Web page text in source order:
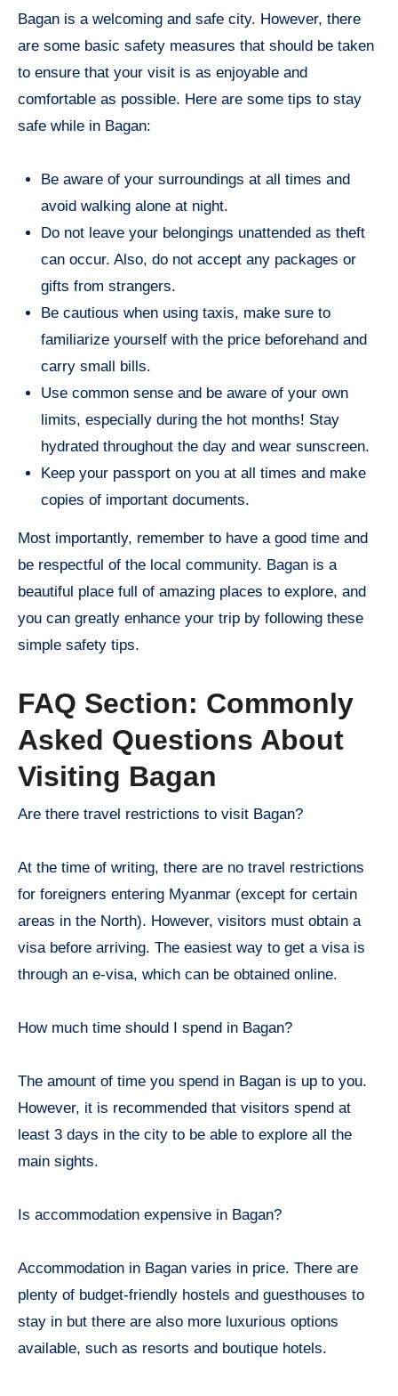
Bagan is a welcoming and safe city. However, there
are some basic safety measures that should be taken
to ensure that your visit is as enjoyable and
comfortable as possible. Here are some tips to stay
safe while in Bagan:
Be aware of your surroundings at all times and
avoid walking alone at night.
Do not leave your belongings unattended as theft
can occur. Also, do not accept any packages or
gifts from strangers.
Be cautious when using taxis, make sure to
familiarize yourself with the price beforehand and
carry small bills.
Use common sense and be aware of your own
limits, especially during the hot months! Stay
hydrated throughout the day and wear sunscreen.
Keep your passport on you at all times and make
copies of important documents.
Most importantly, remember to have a good time and
be respectful of the local community. Bagan is a
beautiful place full of amazing places to explore, and
you can greatly enhance your trip by following these
simple safety tips.
FAQ Section: Commonly
Asked Questions About
Visiting Bagan
Are there travel restrictions to visit Bagan?
At the time of writing, there are no travel restrictions
for foreigners entering Myanmar (except for certain
areas in the North). However, visitors must obtain a
visa before arriving. The easiest way to get a visa is
through an e-visa, which can be obtained online.
How much time should I spend in Bagan?
The amount of time you spend in Bagan is up to you.
However, it is recommended that visitors spend at
least 3 days in the city to be able to explore all the
main sights.
Is accommodation expensive in Bagan?
Accommodation in Bagan varies in price. There are
plenty of budget-friendly hostels and guesthouses to
stay in but there are also more luxurious options
available, such as resorts and boutique hotels.